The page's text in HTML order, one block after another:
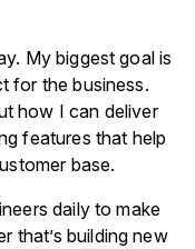
My biggest goal is
for the business.
how I can deliver
features that help
base.
daily to make
that’s building new